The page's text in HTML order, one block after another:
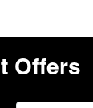
Offers